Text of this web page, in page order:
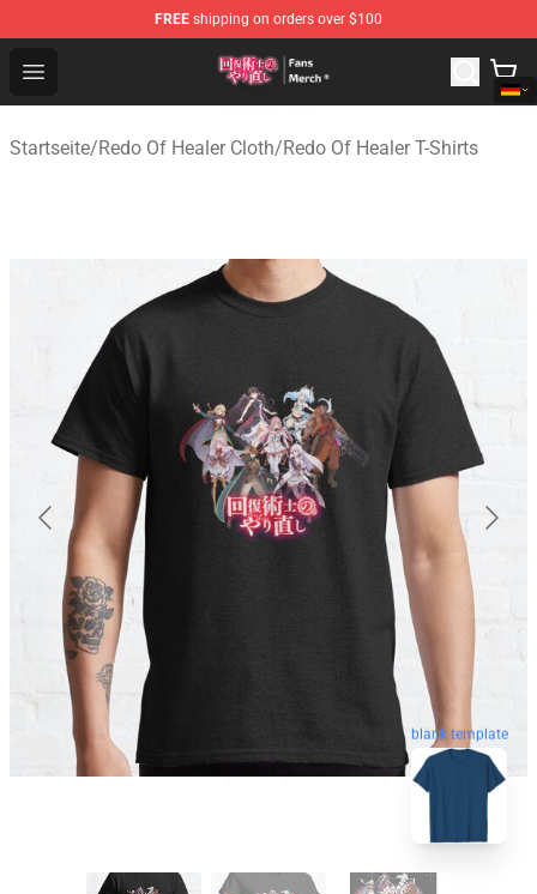
FREE shipping on orders over $100
Open menu
Redo Of Healer Store - Official Redo Of Healer
Startseite/Redo Of Healer Cloth/Redo Of Healer T-Shirts
blank template